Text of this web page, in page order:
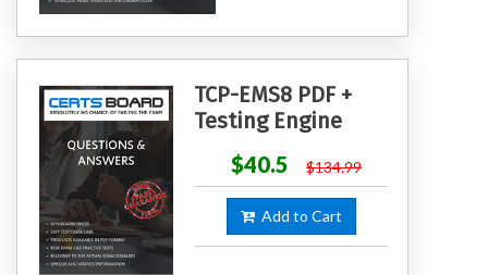
TCP-EMS8 PDF +
Testing Engine
$40.5
$134.99
Add to Cart